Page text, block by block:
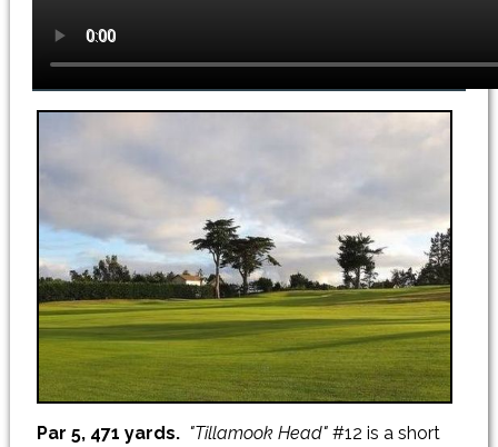
Par 5, 471 yards. "Tillamook Head"#12 is a short